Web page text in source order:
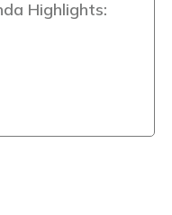
Highlights: